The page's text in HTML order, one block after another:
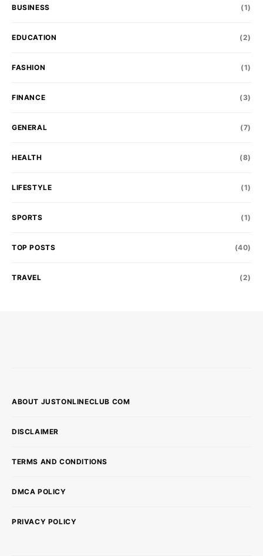
BUSINESS (1)
EDUCATION (2)
FASHION (1)
FINANCE (3)
GENERAL (7)
HEALTH (8)
LIFESTYLE (1)
SPORTS (1)
TOP POSTS (40)
TRAVEL (2)
ABOUT JUSTONLINECLUB COM
DISCLAIMER
TERMS AND CONDITIONS
DMCA POLICY
PRIVACY POLICY